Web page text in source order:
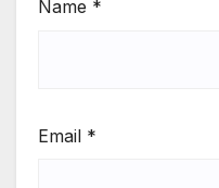
Name *
Email *